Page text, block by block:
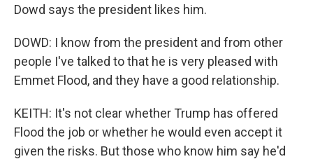
Dowd says the president likes him.
DOWD: I know from the president and from other
people I've talked to that he is very pleased with
Emmet Flood, and they have a good relationship.
KEITH: It's not clear whether Trump has offered
Flood the job or whether he would even accept it
given the risks. But those who know him say he'd